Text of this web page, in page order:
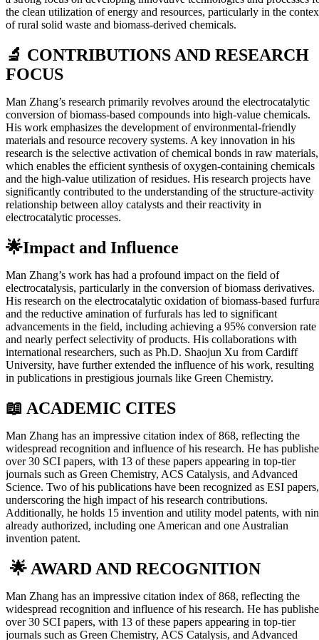
the clean utilization of energy and resources, particularly in the
of rural solid waste and biomass-derived chemicals.
🔬 CONTRIBUTIONS AND RESEARCH
FOCUS
Man Zhang’s research primarily revolves around the electrocatalytic
conversion of biomass-based compounds into high-value chemicals.
His work emphasizes the development of environmental-friendly
materials and resource recovery systems. A key innovation in his
research is the selective activation of chemical bonds in raw materials,
which enables the efficient synthesis of oxygen-containing chemicals
and the high-value utilization of residues. His research projects have
significantly contributed to the understanding of the structure-activity
relationship between alloy catalysts and their reactivity in
electrocatalytic processes.
🌟Impact and Influence
Man Zhang’s work has had a profound impact on the field of
electrocatalysis, particularly in the conversion of biomass derivatives.
His research on the electrocatalytic oxidation of biomass-based
and the reductive amination of furfurals has led to significant
advancements in the field, including achieving a 95% conversion rate
and nearly perfect selectivity of products. His collaborations with
international researchers, such as Ph.D. Shaojun Xu from Cardiff
University, have further extended the influence of his work, resulting
in publications in prestigious journals like Green Chemistry.
📖 ACADEMIC CITES
Man Zhang has an impressive citation index of 868, reflecting the
widespread recognition and influence of his research. He has
over 30 SCI papers, with 13 of these papers appearing in top-tier
journals such as Green Chemistry, ACS Catalysis, and Advanced
Science. Two of his publications have been recognized as ESI papers,
underscoring the high impact of his research contributions.
Additionally, he holds 15 invention and utility model patents, with
already authorized, including one American and one Australian
invention patent.
🌟 AWARD AND RECOGNITION
Man Zhang has an impressive citation index of 868, reflecting the
widespread recognition and influence of his research. He has
over 30 SCI papers, with 13 of these papers appearing in top-tier
journals such as Green Chemistry, ACS Catalysis, and Advanced